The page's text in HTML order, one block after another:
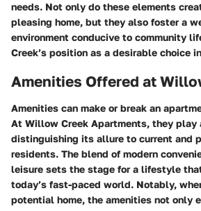
needs. Not only do these elements
pleasing home, but they also foster a
environment conducive to community
Creek’s position as a desirable choice
Amenities Offered at
Amenities can make or break an
At Willow Creek Apartments, they play
distinguishing its allure to current and
residents. The blend of modern
leisure sets the stage for a lifestyle
today’s fast-paced world. Notably,
potential home, the amenities not only